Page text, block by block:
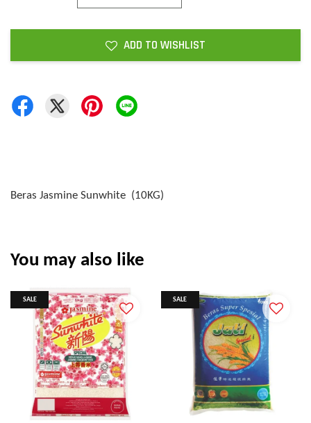
ADD TO WISHLIST
Beras Jasmine Sunwhite (10KG)
You may also like
SALE SALE